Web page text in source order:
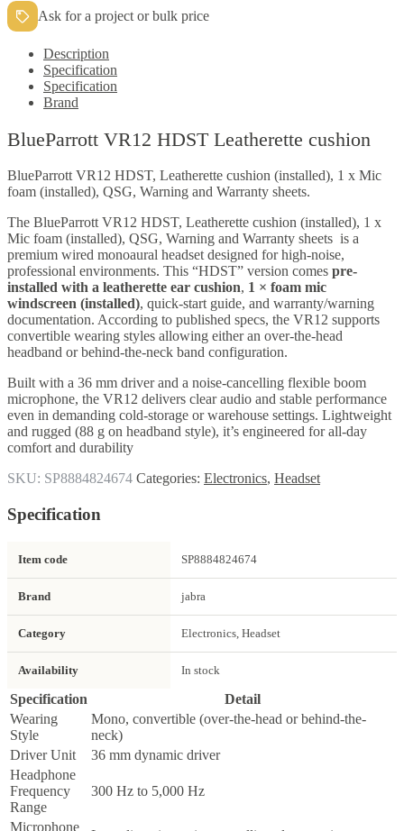
Ask for a project or bulk price
Description
Specification
Specification
Brand
BlueParrott VR12 HDST Leatherette cushion
BlueParrott VR12 HDST, Leatherette cushion (installed), 1 x Mic
foam (installed), QSG, Warning and Warranty sheets.
The BlueParrott VR12 HDST, Leatherette cushion (installed), 1 x
Mic foam (installed), QSG, Warning and Warranty sheets is a
premium wired monoaural headset designed for high-noise,
professional environments. This “HDST” version comes pre-
installed with a leatherette ear cushion, 1 × foam mic
windscreen (installed), quick-start guide, and warranty/warning
documentation. According to published specs, the VR12 supports
convertible wearing styles allowing either an over-the-head
headband or behind-the-neck band configuration.
Built with a 36 mm driver and a noise-cancelling flexible boom
microphone, the VR12 delivers clear audio and stable performance
even in demanding cold-storage or warehouse settings. Lightweight
and rugged (88 g on headband style), it’s engineered for all-day
comfort and durability
SKU: SP8884824674 Categories: Electronics, Headset
Specification
Item code SP8884824674
Brand jabra
Category Electronics, Headset
Availability In stock
Specification
Detail
Wearing
Style
Mono, convertible (over-the-head or behind-the-
neck)
Driver Unit
36 mm dynamic driver
Headphone
Frequency
Range
300 Hz to 5,000 Hz
Microphone